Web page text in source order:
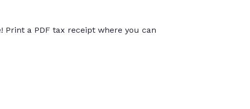
Print a PDF tax receipt where you can